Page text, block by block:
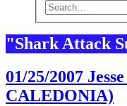
"Shark Attack
01/25/2007
CALEDONIA)